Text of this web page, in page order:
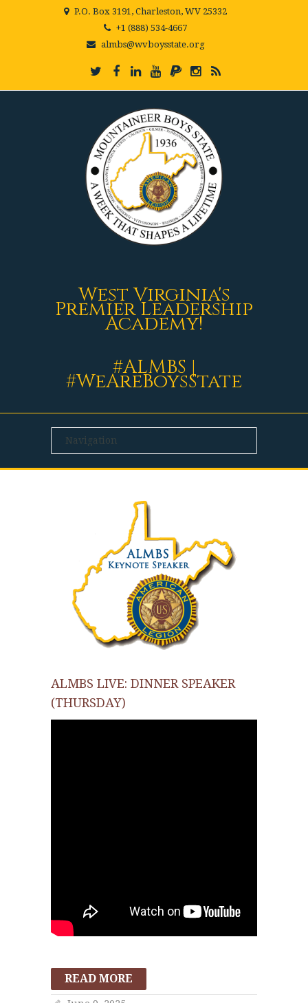
P.O. Box 3191, Charleston, WV 25332
+1 (888) 534-4667
almbs@wvboysstate.org
West Virginia's
Premier Leadership
Academy!
#ALMBS |
#WeAreBoysState
ALMBS LIVE: DINNER SPEAKER
(THURSDAY)
READ MORE